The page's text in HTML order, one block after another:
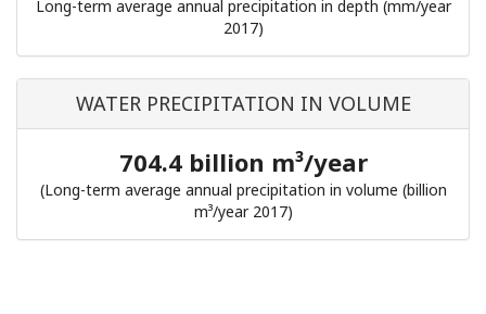
Long-term average annual precipitation in depth (mm/year
2017)
WATER PRECIPITATION IN VOLUME
704.4 billion m³/year
(Long-term average annual precipitation in volume (billion
m³/year 2017)